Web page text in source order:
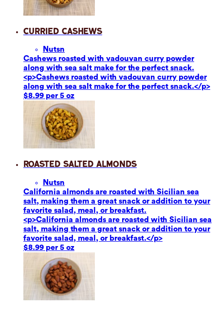
Curried Cashews
Nutsn
Cashews roasted with vadouvan curry powder
along with sea salt make for the perfect snack.
<p>Cashews roasted with vadouvan curry powder
along with sea salt make for the perfect snack.</p>
$8.99 per 5 oz
Roasted Salted Almonds
Nutsn
California almonds are roasted with Sicilian sea
salt, making them a great snack or addition to your
favorite salad, meal, or breakfast.
<p>California almonds are roasted with Sicilian sea
salt, making them a great snack or addition to your
favorite salad, meal, or breakfast.</p>
$8.99 per 5 oz